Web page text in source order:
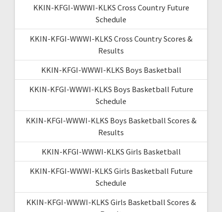
KKIN-KFGI-WWWI-KLKS Cross Country Future
Schedule
KKIN-KFGI-WWWI-KLKS Cross Country Scores &
Results
KKIN-KFGI-WWWI-KLKS Boys Basketball
KKIN-KFGI-WWWI-KLKS Boys Basketball Future
Schedule
KKIN-KFGI-WWWI-KLKS Boys Basketball Scores &
Results
KKIN-KFGI-WWWI-KLKS Girls Basketball
KKIN-KFGI-WWWI-KLKS Girls Basketball Future
Schedule
KKIN-KFGI-WWWI-KLKS Girls Basketball Scores &